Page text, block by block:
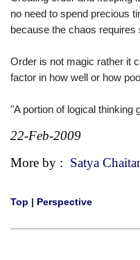
no need to spend precious
because the chaos
Order is not magic rather it
factor in how well or how
"A portion of logical
22-Feb-2009
More by : Satya
Top | Perspective